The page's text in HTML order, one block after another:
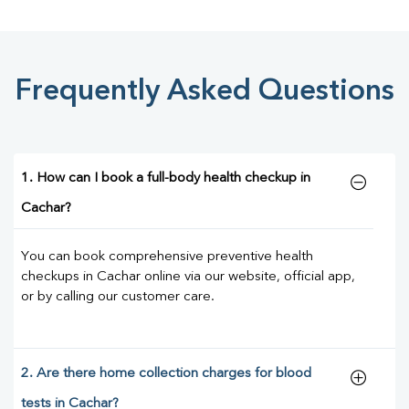
Frequently Asked Questions
1. How can I book a full-body health checkup in
Cachar?
You can book comprehensive preventive health
checkups in Cachar online via our website, official app,
or by calling our customer care.
2. Are there home collection charges for blood
tests in Cachar?